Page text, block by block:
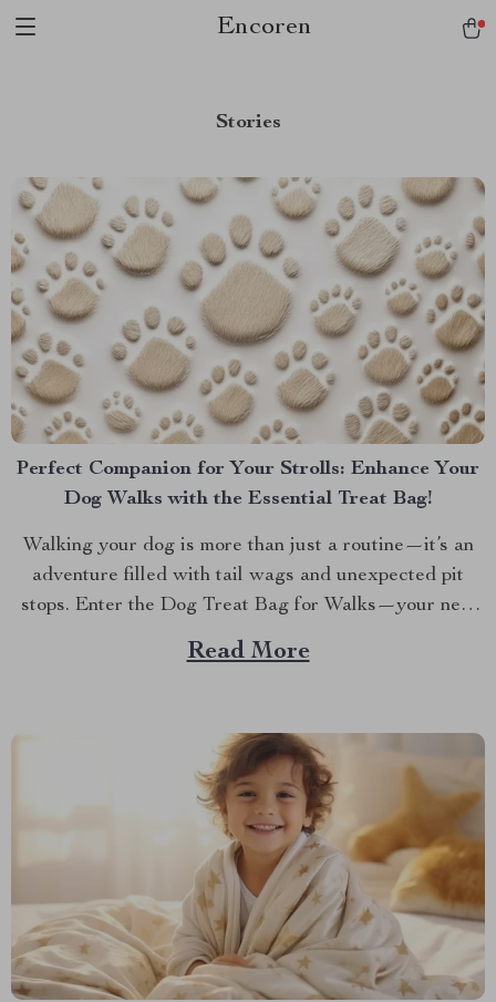
Encoren
Stories
Perfect Companion for Your Strolls: Enhance Your
Dog Walks with the Essential Treat Bag!
Walking your dog is more than just a routine—it’s an
adventure filled with tail wags and unexpected pit
stops. Enter the Dog Treat Bag for Walks—your new
best friend for every outing. Whether you’re a
seasoned dog owner or a new puppy parent, you know
Read More